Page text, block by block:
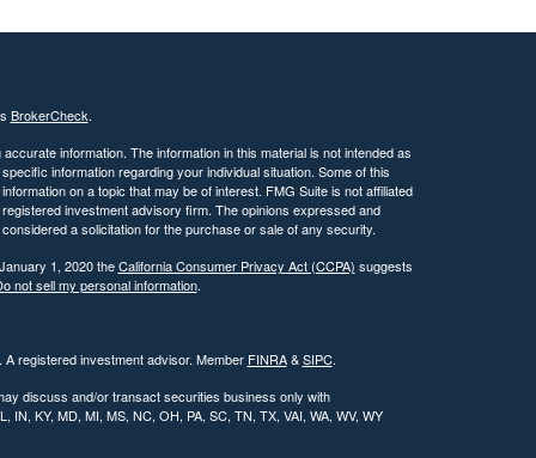
BrokerCheck.
information. The information in this material is not intended as
information regarding your individual situation. Some of this
on a topic that may be of interest. FMG Suite is not affiliated
investment advisory firm. The opinions expressed and
a solicitation for the purchase or sale of any security.
1, 2020 theCalifornia Consumer Privacy Act (CCPA) suggests
not sell my personal information.
registered investment advisor. Member FINRA & SIPC.
discuss and/or transact securities business only with
KY, MD, MI, MS, NC, OH, PA, SC, TN, TX, VAI, WA, WV, WY